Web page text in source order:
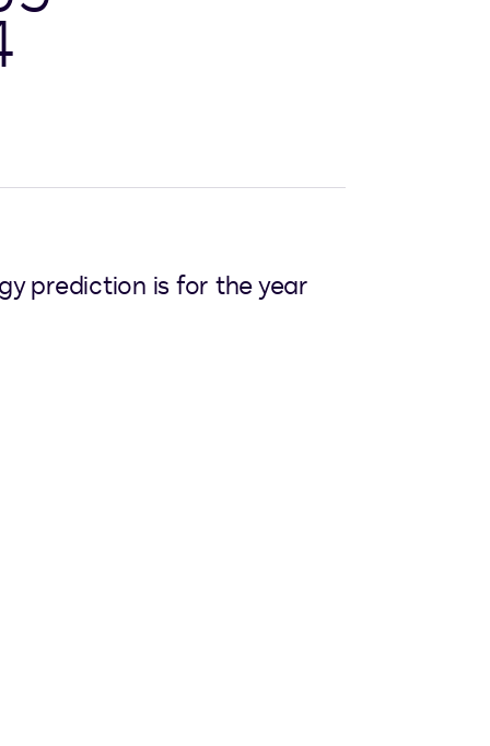
prediction is for the year